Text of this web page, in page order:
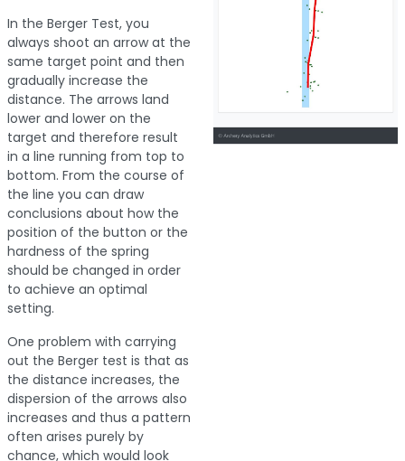
In the Berger Test, you
always shoot an arrow at the
same target point and then
gradually increase the
distance. The arrows land
lower and lower on the
target and therefore result
in a line running from top to
bottom. From the course of
the line you can draw
conclusions about how the
position of the button or the
hardness of the spring
should be changed in order
to achieve an optimal
setting.
One problem with carrying
out the Berger test is that as
the distance increases, the
dispersion of the arrows also
increases and thus a pattern
often arises purely by
chance, which would look